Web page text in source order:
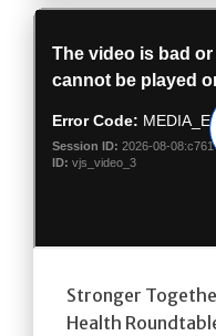
Stronger
Health